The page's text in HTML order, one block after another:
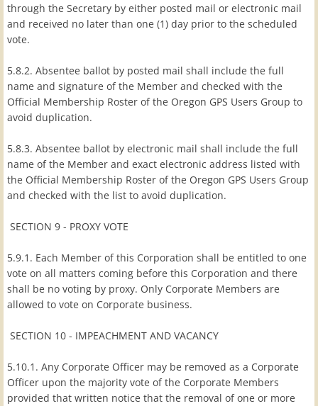
through the Secretary by either posted mail or electronic mail
and received no later than one (1) day prior to the scheduled
vote.
5.8.2. Absentee ballot by posted mail shall include the full
name and signature of the Member and checked with the
Official Membership Roster of the Oregon GPS Users Group to
avoid duplication.
5.8.3. Absentee ballot by electronic mail shall include the full
name of the Member and exact electronic address listed with
the Official Membership Roster of the Oregon GPS Users Group
and checked with the list to avoid duplication.
SECTION 9 - PROXY VOTE
5.9.1. Each Member of this Corporation shall be entitled to one
vote on all matters coming before this Corporation and there
shall be no voting by proxy. Only Corporate Members are
allowed to vote on Corporate business.
SECTION 10 - IMPEACHMENT AND VACANCY
5.10.1. Any Corporate Officer may be removed as a Corporate
Officer upon the majority vote of the Corporate Members
provided that written notice that the removal of one or more